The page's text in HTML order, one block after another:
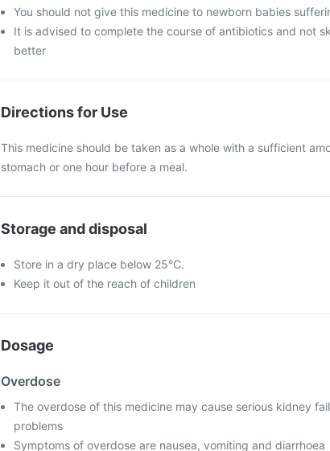
You should not give this medicine to newborn babies
It is advised to complete the course of antibiotics and not
better
Directions for Use
This medicine should be taken as a whole with a sufficient
stomach or one hour before a meal.
Storage and disposal
Store in a dry place below 25°C.
Keep it out of the reach of children
Dosage
Overdose
The overdose of this medicine may cause serious kidney
problems
Symptoms of overdose are nausea, vomiting and diarrhoea